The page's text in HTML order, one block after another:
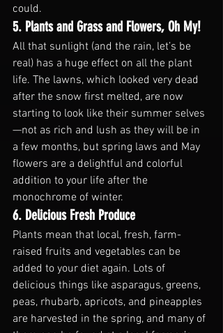
could.
5. Plants and Grass and Flowers, Oh My!
All that sunlight (and the rain, let’s be
real) has a huge effect on all the plant
life. The lawns, which looked very dead
after the snow first melted, are now
starting to look like their summer selves
—not as rich and lush as they will be in
a few months, but spring laws and May
flowers are a delightful and colorful
addition to your life after the
monochrome of winter.
6. Delicious Fresh Produce
Plants mean that local, fresh, farm-
raised fruits and vegetables can be
added to your diet again. Lots of
delicious things like asparagus, greens,
peas, rhubarb, apricots, and pineapples
are harvested in the spring, and many of